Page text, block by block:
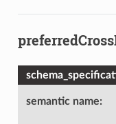
semantic name: